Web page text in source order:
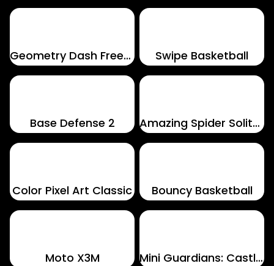
Geometry Dash Freezenova Swipe Basketball
Base Defense 2 Amazing Spider Solitaire
Color Pixel Art Classic Bouncy Basketball
Moto X3M Mini Guardians: Castle Defense